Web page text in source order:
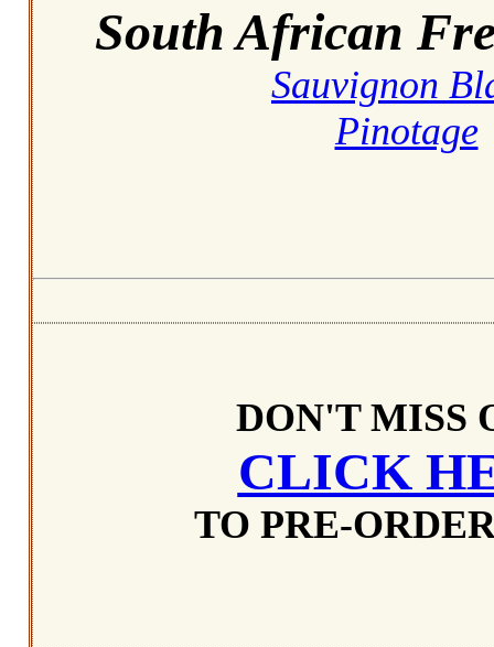
South African
Sauvignon
Pinotage
DON'T MISS
CLICK
TO PRE-